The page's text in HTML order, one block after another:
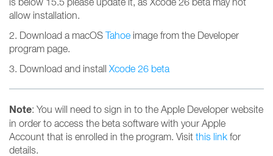
allow installation.
2. Download a macOS Tahoe image from the Developer
program page.
3. Download and install Xcode 26 beta
Note: You will need to sign in to the Apple Developer website
in order to access the beta software with your Apple
Account that is enrolled in the program. Visit this link for
details.